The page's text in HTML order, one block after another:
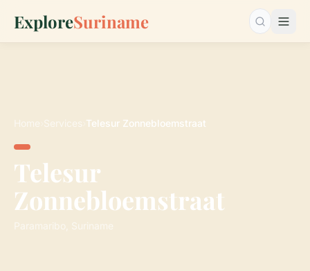
ExploreSuriname Search…
Home Services Telesur Zonnebloemstraat
Telesur
Zonnebloemstraat
Paramaribo, Suriname